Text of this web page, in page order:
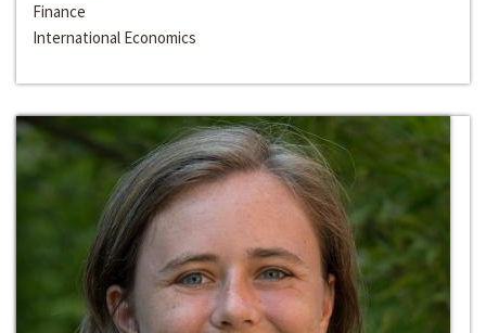
Finance
International Economics